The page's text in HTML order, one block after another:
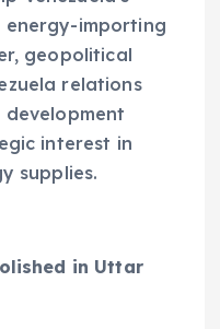
energy-importing
geopolitical
relations
development
interest in
supplies.
in Uttar